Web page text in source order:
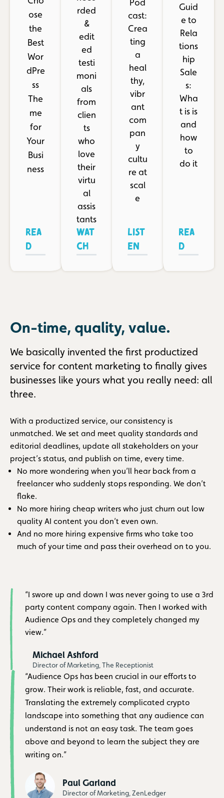
ose
the
Best
Wor
dPre
ss
The
me
for
Your
Busi
ness
Rea
d
rded
&
edit
ed
testi
moni
als
from
clien
ts
who
love
their
virtu
al
assis
tants
Wat
ch
Pod
cast:
Crea
ting
a
heal
thy,
vibr
ant
com
pan
y
cultu
re at
scal
e
List
en
Guid
e to
Rela
tions
hip
Sale
s:
Wha
t is is
and
how
to
do it
Rea
d
On-time, quality, value.
We basically invented the first productized
service for content marketing to finally gives
businesses like yours what you really need: all
three.
With a productized service, our consistency is
unmatched. We set and meet quality standards and
editorial deadlines, update all stakeholders on your
project’s status, and publish on time, every time.
No more wondering when you’ll hear back from a
freelancer who suddenly stops responding. We don’t
flake.
No more hiring cheap writers who just churn out low
quality AI content you don’t even own.
And no more hiring expensive firms who take too
much of your time and pass their overhead on to you.
“I swore up and down I was never going to use a 3rd
party content company again. Then I worked with
Audience Ops and they completely changed my
view.”
Michael Ashford
Director of Marketing, The Receptionist
“Audience Ops has been crucial in our efforts to
grow. Their work is reliable, fast, and accurate.
Translating the extremely complicated crypto
landscape into something that any audience can
understand is not an easy task. The team goes
above and beyond to learn the subject they are
writing on.”
Paul Garland
Director of Marketing, ZenLedger